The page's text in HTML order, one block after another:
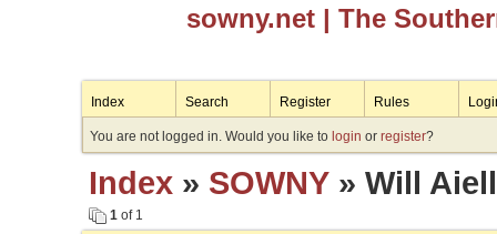
sowny.net | The
Index Search Register Rules
You are not logged in. Would you like to login or register?
Index» SOWNY» Will
1of 1